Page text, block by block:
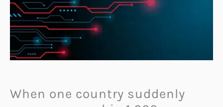
When one country suddenly